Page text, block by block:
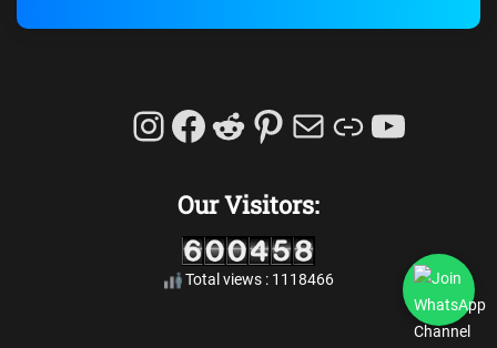
Instagram
Facebook
Reddit
Pinterest
MailLink
Our Visitors:
Total views : 1118466